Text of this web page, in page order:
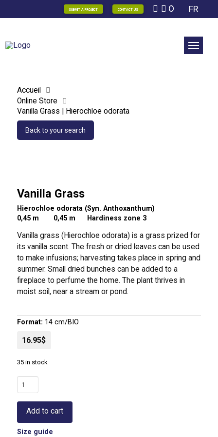
SUBMIT A PROJECT CONTACT US 0 FR
Accueil
Online Store
Vanilla Grass | Hierochloe odorata
Back to your search
Vanilla Grass
Hierochloe odorata (Syn. Anthoxanthum)
0,45 m
0,45 m Hardiness zone 3
Vanilla grass (Hierochloe odorata) is a grass prized for
its vanilla scent. The fresh or dried leaves can be used
to make infusions; harvesting takes place in spring and
summer. Small dried bunches can be added to a
fireplace to perfume the home. The plant thrives in
moist soil, near a stream or pond.
Format: 14 cm/BIO
16.95$
35 in stock
Vanilla
Grass
|
Hierochloe
odorata
quantity
Add to cart
Size guide